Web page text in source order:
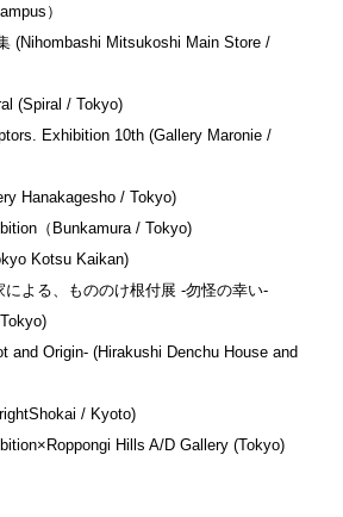
）
(Nihombashi Mitsukoshi Main Store /
(Spiral / Tokyo)
Exhibition 10th (Gallery Maronie /
Hanakagesho / Tokyo)
（Bunkamura / Tokyo)
Kotsu Kaikan)
よる、もののけ根付展 -勿怪の幸い-
and Origin- (Hirakushi Denchu House and
/ Kyoto)
Hills A/D Gallery (Tokyo)